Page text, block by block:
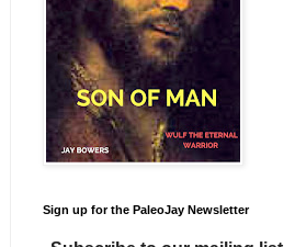
Sign up for the PaleoJay Newsletter